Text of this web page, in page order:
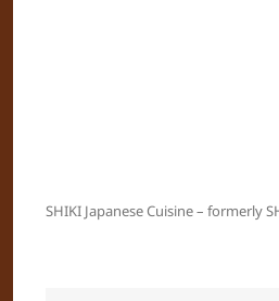
SHIKI Japanese Cuisine – formerly